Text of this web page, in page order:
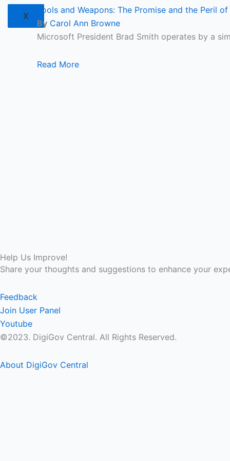
X
Tools and Weapons: The Promise and the Peril
By Carol Ann Browne
Microsoft President Brad Smith operates by a
Read More
Help Us Improve!
Share your thoughts and suggestions to enhance your
Feedback
Join User Panel
Youtube
©2023. DigiGov Central. All Rights Reserved.
About DigiGov Central